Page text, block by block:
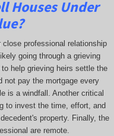
Houses Under
professional relationship
going through a grieving
help grieving heirs settle the
pay the mortgage every
is a windfall. Another critical
to invest the time, effort, and
property. Finally, the
are remote.